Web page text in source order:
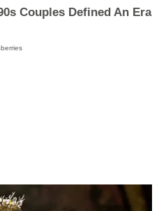
Couples Defined An Era